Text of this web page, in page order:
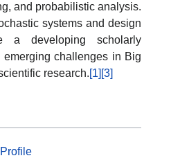
and probabilistic analysis.
systems and design
a developing scholarly
challenges in Big
research.[1] [3]